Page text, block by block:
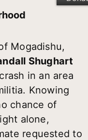
Mogadishu,
Shughart
in an area
Knowing
chance of
alone,
requested to